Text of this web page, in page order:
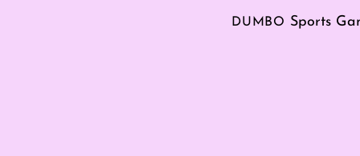
DUMBO Sports